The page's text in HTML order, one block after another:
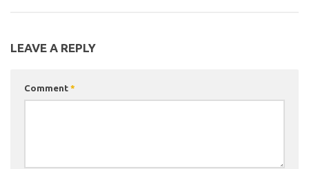
LEAVE A REPLY
Comment *